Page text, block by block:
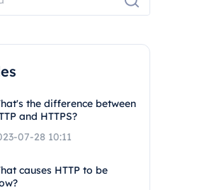
the difference between
and HTTPS?
07-28 10:11
causes HTTP to be